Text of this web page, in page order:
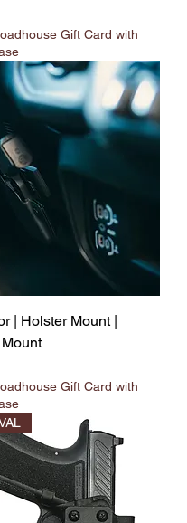
Gift Card with
| Holster Mount |
Gift Card with